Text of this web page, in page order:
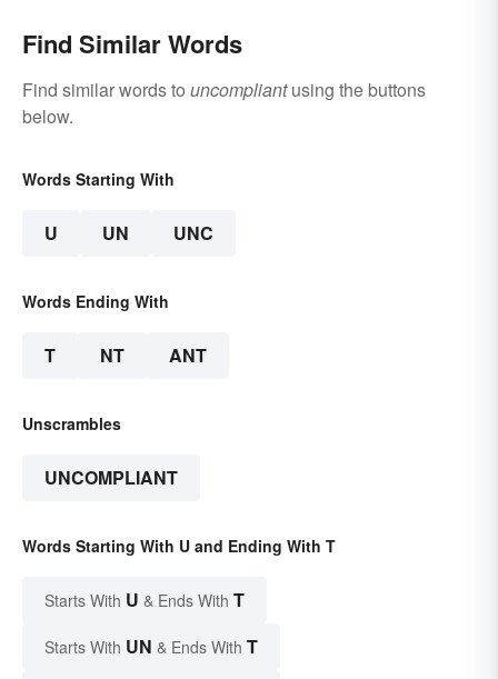
Find Similar Words
Find similar words to uncompliantusing the buttons
below.
Words Starting With
U UN UNC
Words Ending With
T NT ANT
Unscrambles
UNCOMPLIANT
Words Starting With U and Ending With T
Starts With U & Ends With T
Starts With UN & Ends With T